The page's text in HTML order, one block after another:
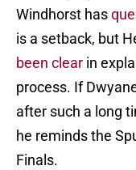
Windhorst has
is a setback, but
been clear in
process. If
after such a long
he reminds the
Finals.